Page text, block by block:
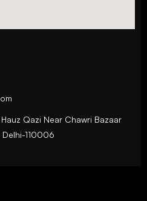
Qazi Near Chawri Bazaar
110006